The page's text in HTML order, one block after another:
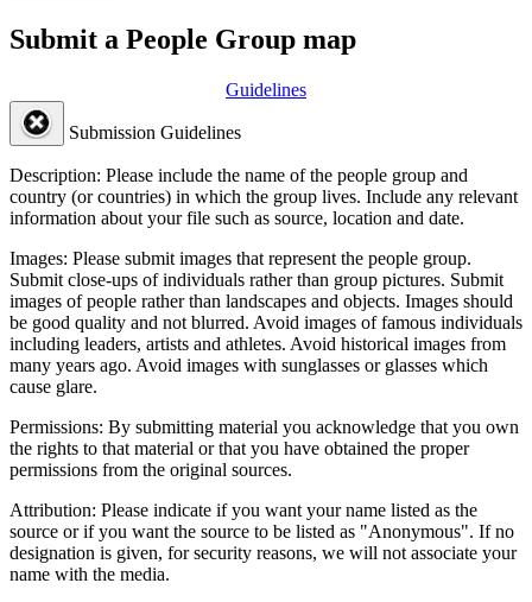
Submit a People Group map
Guidelines
Submission Guidelines
Description: Please include the name of the people group and
country (or countries) in which the group lives. Include any relevant
information about your file such as source, location and date.
Images: Please submit images that represent the people group.
Submit close-ups of individuals rather than group pictures. Submit
images of people rather than landscapes and objects. Images should
be good quality and not blurred. Avoid images of famous individuals
including leaders, artists and athletes. Avoid historical images from
many years ago. Avoid images with sunglasses or glasses which
cause glare.
Permissions: By submitting material you acknowledge that you own
the rights to that material or that you have obtained the proper
permissions from the original sources.
Attribution: Please indicate if you want your name listed as the
source or if you want the source to be listed as "Anonymous". If no
designation is given, for security reasons, we will not associate your
name with the media.